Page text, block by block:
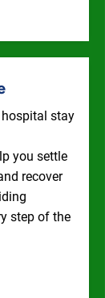
stay
you settle
recover
step of the